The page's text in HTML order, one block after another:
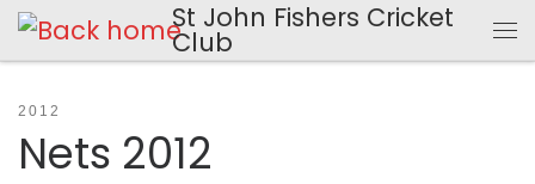
Skip to content St John Fishers Cricket
Club
2012
Nets 2012